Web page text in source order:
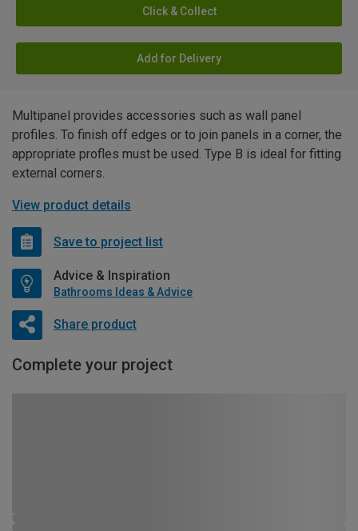
Click & Collect
Add for Delivery
Multipanel provides accessories such as wall panel
profiles. To finish off edges or to join panels in a corner, the
appropriate profles must be used. Type B is ideal for fitting
external corners.
View product details
Save to project list
Advice & Inspiration
Bathrooms Ideas & Advice
Share product
Complete your project